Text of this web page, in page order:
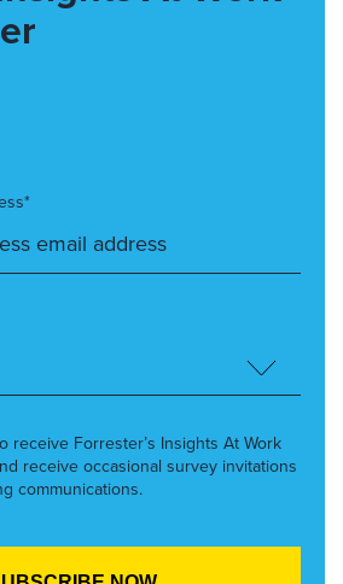
receive Forrester’s Insights At Work
receive occasional survey invitations
communications.